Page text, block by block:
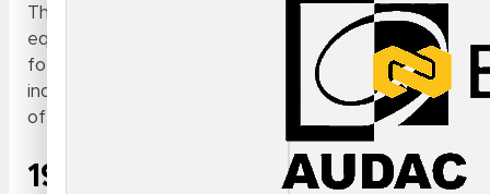
The late 1970s and early 1980s were a fruitful period
equipment. Seeing an opportunity to be a resource
forging trusted relationships with touring artists. It
industry — moving beyond ‘selling the box’ and
of this done, of course, with the same attention to
1980